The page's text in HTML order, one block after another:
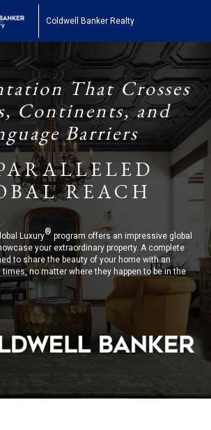
Coldwell Banker Realty
That Crosses
Continents, and
Barriers
REACH
Luxury®program offers an impressive global
your extraordinary property. A complete
to share the beauty of your home with an
no matter where they happen to be in the